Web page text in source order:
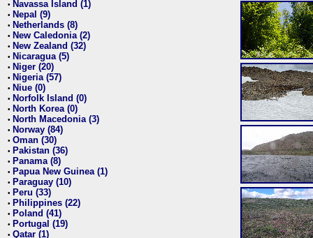
• Navassa Island (1)
• Nepal (9)
• Netherlands (8)
• New Caledonia (2)
• New Zealand (32)
• Nicaragua (5)
• Niger (20)
• Nigeria (57)
• Niue (0)
• Norfolk Island (0)
• North Korea (0)
• North Macedonia (3)
• Norway (84)
• Oman (30)
• Pakistan (36)
• Panama (8)
• Papua New Guinea (1)
• Paraguay (10)
• Peru (33)
• Philippines (22)
• Poland (41)
• Portugal (19)
• Qatar (1)